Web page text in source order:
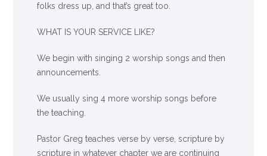
folks dress up, and that’s great too.
WHAT IS YOUR SERVICE LIKE?
We begin with singing 2 worship songs and then
announcements.
We usually sing 4 more worship songs before
the teaching.
Pastor Greg teaches verse by verse, scripture by
scripture in whatever chapter we are continuing